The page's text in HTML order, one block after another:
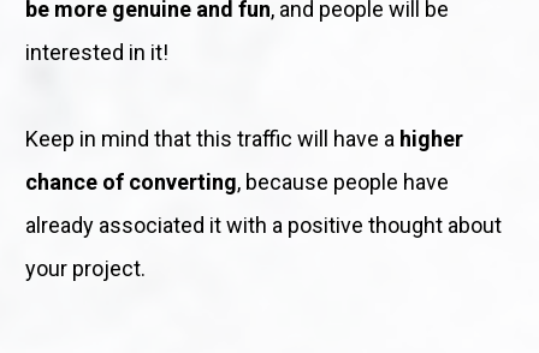
be more genuine and fun, and people will be
interested in it!
Keep in mind that this traffic will have a higher
chance of converting, because people have
already associated it with a positive thought about
your project.